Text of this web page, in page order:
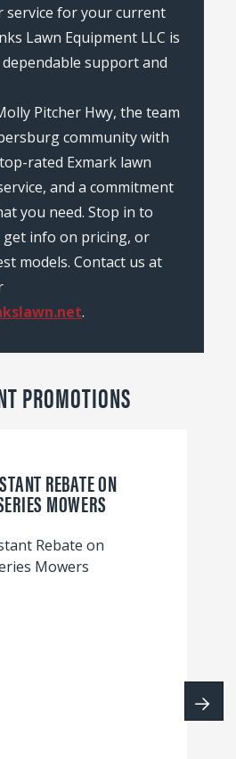
service for your current
Lawn Equipment LLC is
support and
Pitcher Hwy, the team
community with
rated Exmark lawn
and a commitment
you need. Stop in to
get info on pricing, or
models. Contact us at
.
PROMOTIONS
REBATE ON
MOWERS
Rebate on
Mowers